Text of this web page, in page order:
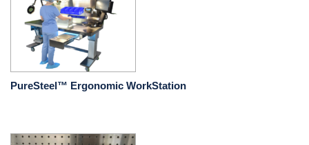
PureSteel™ Ergonomic WorkStation